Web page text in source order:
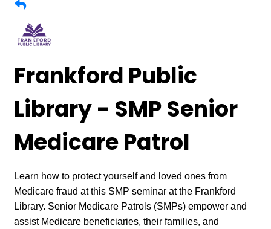
Frankford Public
Library - SMP Senior
Medicare Patrol
Learn how to protect yourself and loved ones from
Medicare fraud at this SMP seminar at the Frankford
Library. Senior Medicare Patrols (SMPs) empower and
assist Medicare beneficiaries, their families, and